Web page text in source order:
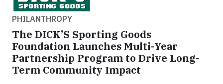
PHILANTHROPY
The DICK’S Sporting Goods
Foundation Launches Multi-Year
Partnership Program to Drive Long-
Term Community Impact